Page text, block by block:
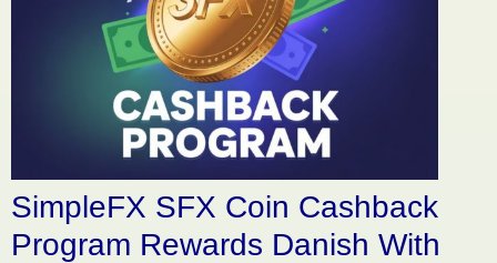
SimpleFX SFX Coin Cashback
Program Rewards Danish With